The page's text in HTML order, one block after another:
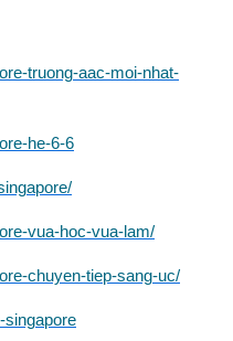
truong-aac-moi-nhat-
he-6-6
vua-hoc-vua-lam/
chuyen-tiep-sang-uc/
singapore